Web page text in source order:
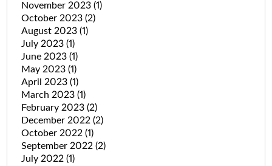
November 2023 (1)
October 2023 (2)
August 2023 (1)
July 2023 (1)
June 2023 (1)
May 2023 (1)
April 2023 (1)
March 2023 (1)
February 2023 (2)
December 2022 (2)
October 2022 (1)
September 2022 (2)
July 2022 (1)